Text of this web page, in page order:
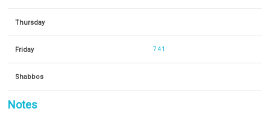
Thursday
Friday 7:41
Shabbos
Notes